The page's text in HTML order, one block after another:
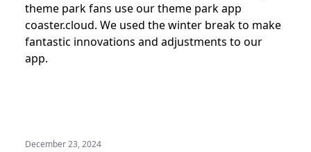
theme park fans use our theme park app
coaster.cloud. We used the winter break to make
fantastic innovations and adjustments to our
app.
December 23, 2024